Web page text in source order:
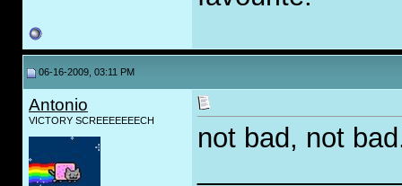
06-16-2009, 03:11 PM
Antonio
VICTORY SCREEEEEEECH
not bad, not